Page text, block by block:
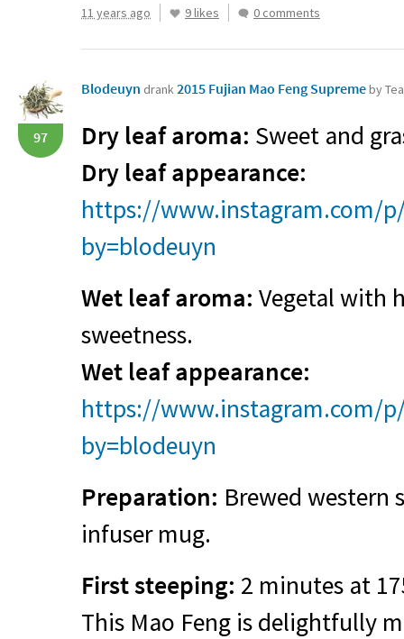
11 years ago 9 likes 0 comments
97
Blodeuyn drank2015 Fujian Mao Feng Supremeby
Dry leaf aroma: Sweet and
Dry leaf appearance:
https://www.instagram.com/
by=blodeuyn
Wet leaf aroma: Vegetal with
sweetness.
Wet leaf appearance:
https://www.instagram.com/
by=blodeuyn
Preparation: Brewed western
infuser mug.
First steeping: 2 minutes at
This Mao Feng is delightfully